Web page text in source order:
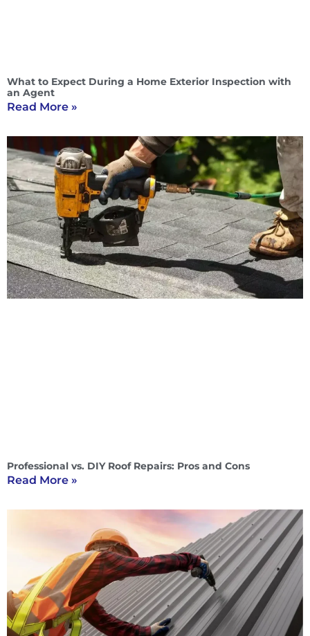
What to Expect During a Home Exterior Inspection with
an Agent
Read More »
Professional vs. DIY Roof Repairs: Pros and Cons
Read More »